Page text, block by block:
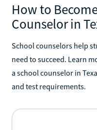
How to
Counselor in
School counselors help
need to succeed. Learn
a school counselor in
and test requirements.